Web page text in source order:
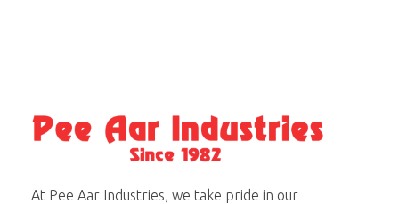
At Pee Aar Industries, we take pride in our